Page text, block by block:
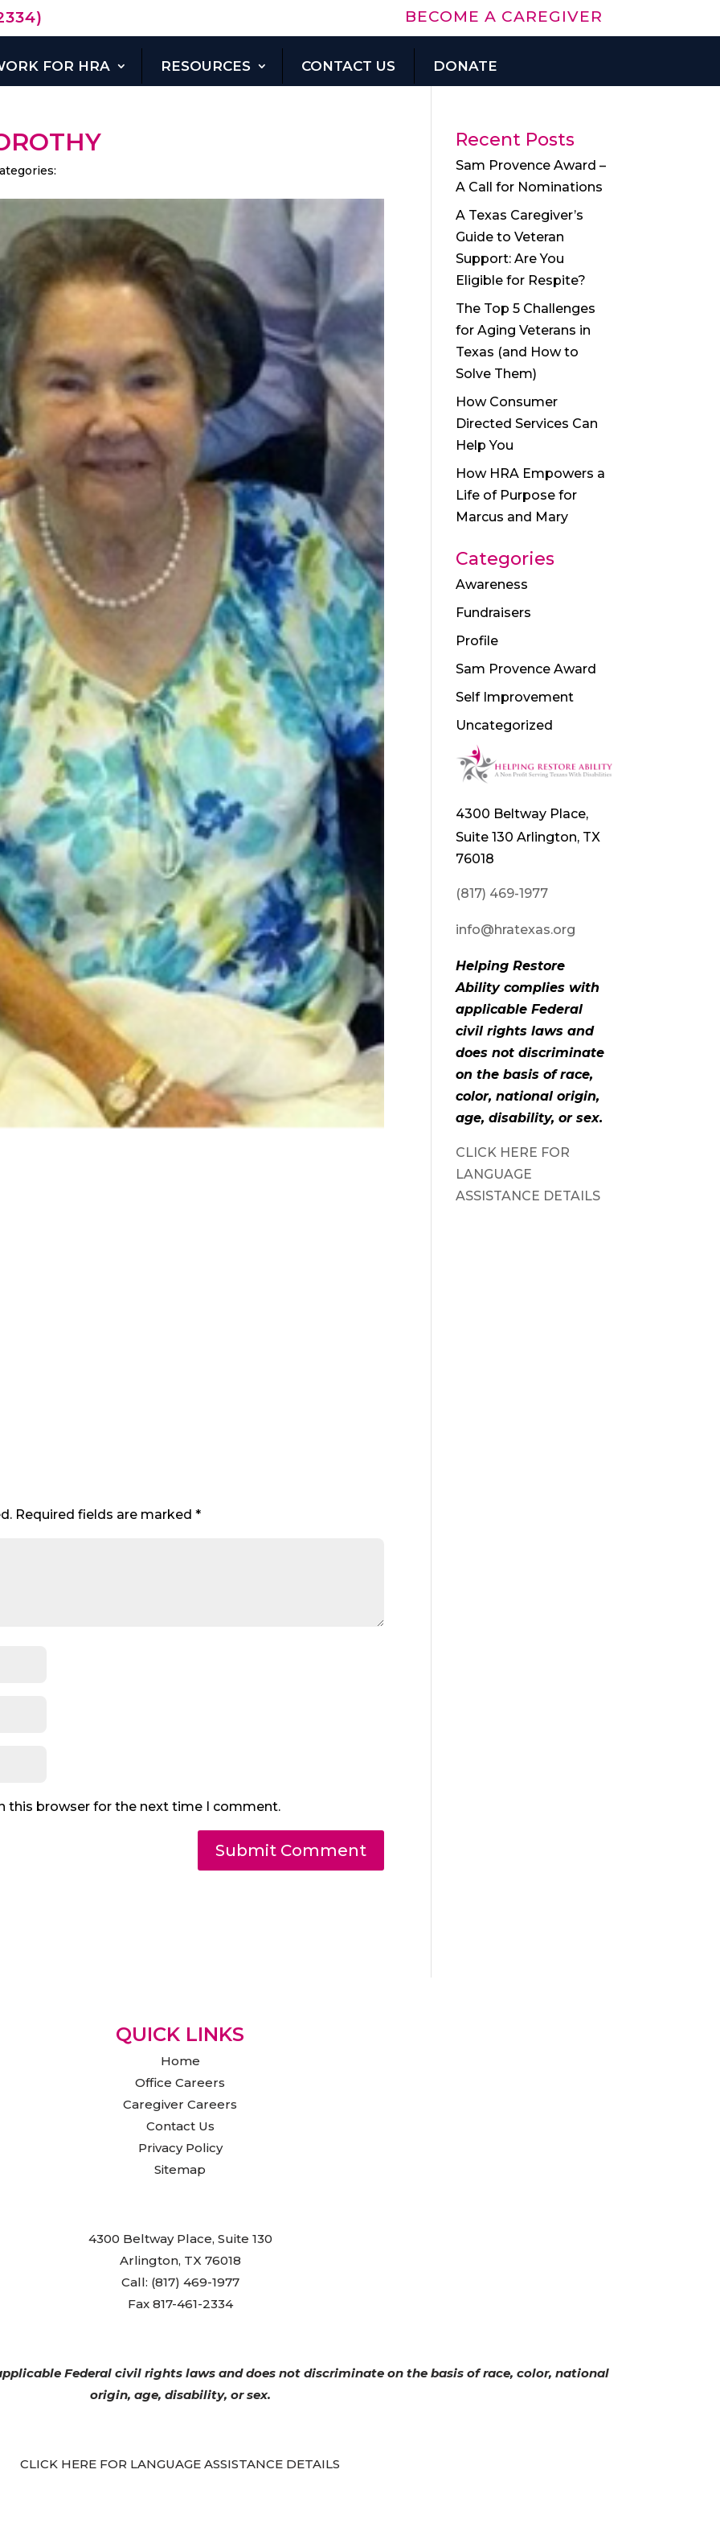
BECOME A CAREGIVER
FOR HRA
DONATE
RESOURCES CONTACT US DONATE
Required fields are marked*
this browser for the next time I comment.
Recent Posts
Sam Provence Award –
A Call for Nominations
A Texas Caregiver’s
Guide to Veteran
Support: Are You
Eligible for Respite?
The Top 5 Challenges
for Aging Veterans in
Texas (and How to
Solve Them)
How Consumer
Directed Services Can
Help You
How HRA Empowers a
Life of Purpose for
Marcus and Mary
Categories
Awareness
Fundraisers
Profile
Sam Provence Award
Self Improvement
Uncategorized
4300 Beltway Place,
Suite 130 Arlington, TX
76018
(817) 469-1977
info@hratexas.org
Helping Restore
Ability complies with
applicable Federal
civil rights laws and
does not discriminate
on the basis of race,
color, national origin,
age, disability, or sex.
CLICK HERE FOR
LANGUAGE
ASSISTANCE DETAILS
QUICK LINKS
Home
Office Careers
Caregiver Careers
Contact Us
Privacy Policy
Sitemap
4300 Beltway Place, Suite 130
Arlington, TX 76018
Call: (817) 469-1977
Fax 817-461-2334
Federal civil rights laws and does not discriminate on the basis of race, color, national
origin, age, disability, or sex.
CLICK HERE FOR LANGUAGE ASSISTANCE DETAILS